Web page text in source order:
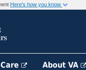
Here's how you know
About VA